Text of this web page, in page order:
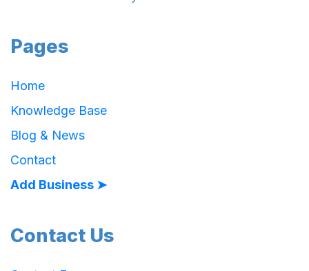
Pages
Home
Knowledge Base
Blog & News
Contact
Add Business ➤
Contact Us